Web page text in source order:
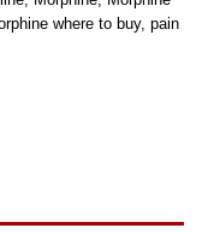
where to buy, pain